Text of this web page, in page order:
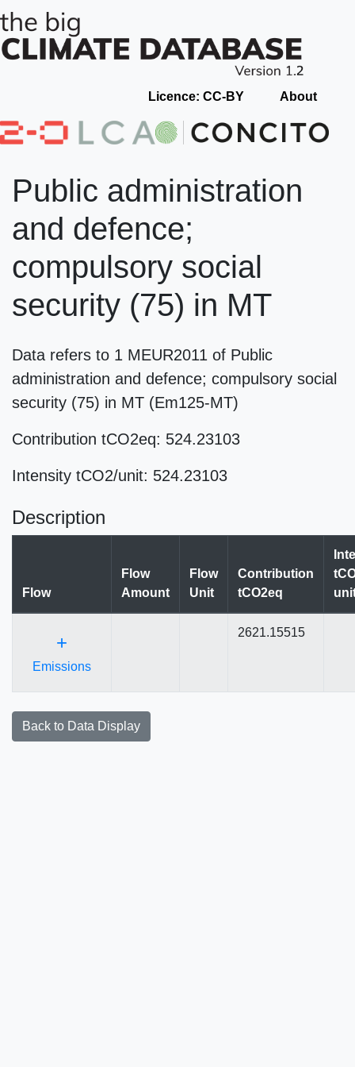
Licence: CC-BY About
Public administration
and defence;
compulsory social
security (75) in MT
Data refers to 1 MEUR2011 of Public
administration and defence; compulsory social
security (75) in MT (Em125-MT)
Contribution tCO2eq: 524.23103
Intensity tCO2/unit: 524.23103
Description
Flow
Flow
Amount
Flow
Unit
Contribution
tCO2eq
+
Emissions
2621.15515
Back to Data Display